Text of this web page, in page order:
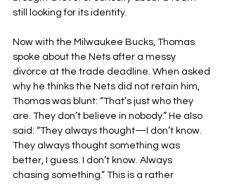
still looking for its identity.
Now with the Milwaukee Bucks, Thomas
spoke about the Nets after a messy
divorce at the trade deadline. When asked
why he thinks the Nets did not retain him,
Thomas was blunt: “That’s just who they
are. They don’t believe in nobody.” He also
said: “They always thought—I don’t know.
They always thought something was
better, I guess. I don’t know. Always
chasing something.” This is a rather